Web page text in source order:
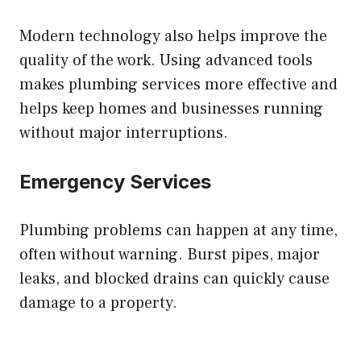
Modern technology also helps improve the
quality of the work. Using advanced tools
makes plumbing services more effective and
helps keep homes and businesses running
without major interruptions.
Emergency Services
Plumbing problems can happen at any time,
often without warning. Burst pipes, major
leaks, and blocked drains can quickly cause
damage to a property.